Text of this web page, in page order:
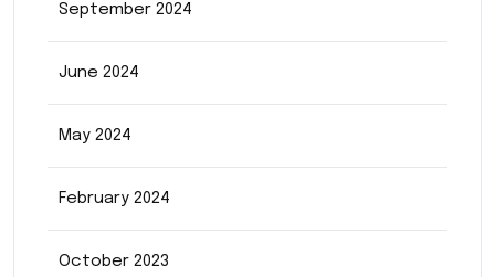
September 2024
June 2024
May 2024
February 2024
October 2023